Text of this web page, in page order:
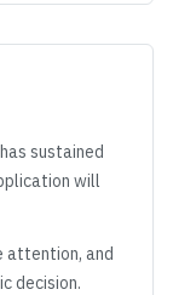
sustained
will
attention, and
decision.